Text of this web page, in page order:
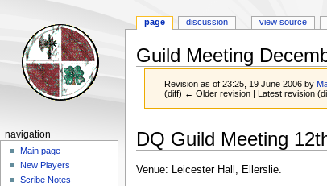
Guild Meeting
Revision as of 23:25, 19 June 2006 by
(diff) ← Older revision | Latest revision
to
to
DQ Guild Meeting
Venue: Leicester Hall, Ellerslie.
Navigation
menu
page discussion view source
navigation
Main page
New Players
Scribe Notes